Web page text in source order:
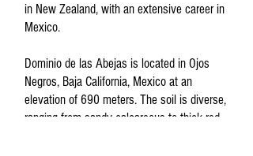
in New Zealand, with an extensive career in
Mexico.
Dominio de las Abejas is located in Ojos
Negros, Baja California, Mexico at an
elevation of 690 meters. The soil is diverse,
ranging from sandy calcareous to thick red